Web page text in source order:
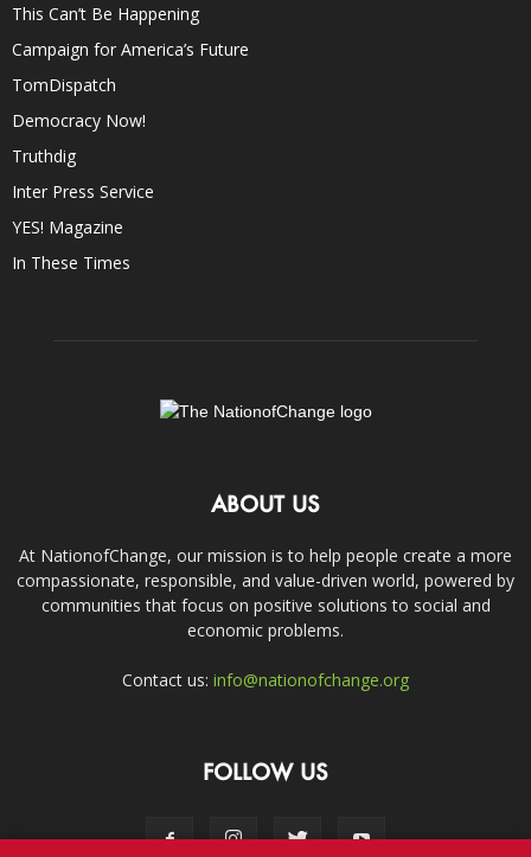
This Can’t Be Happening
Campaign for America’s Future
TomDispatch
Democracy Now!
Truthdig
Inter Press Service
YES! Magazine
In These Times
ABOUT US
At NationofChange, our mission is to help people create a more
compassionate, responsible, and value-driven world, powered by
communities that focus on positive solutions to social and
economic problems.
Contact us: info@nationofchange.org
FOLLOW US